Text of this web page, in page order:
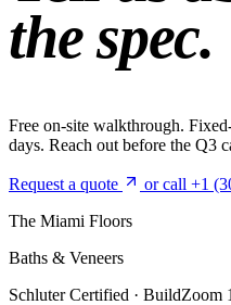
the spec.
Free on-site walkthrough.
days. Reach out before the Q3
Request a quote
or call +1
The Miami Floors
Baths & Veneers
Schluter Certified · BuildZoom